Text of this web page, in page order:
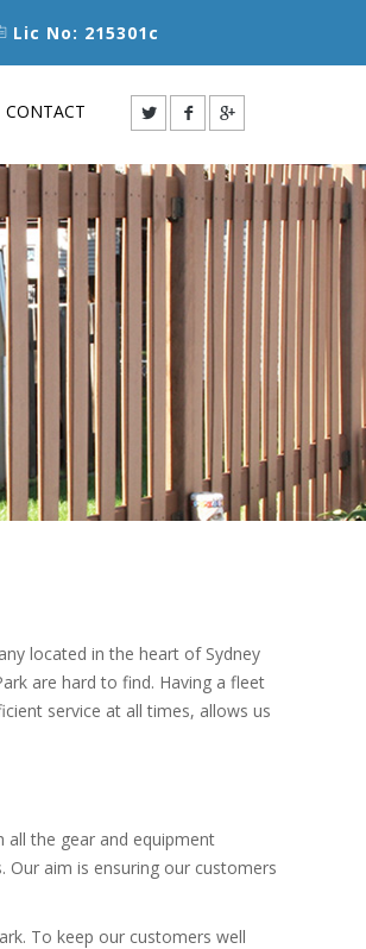
Lic No: 215301c
CONTACT
located in the heart of Sydney
are hard to find. Having a fleet
service at all times, allows us
all the gear and equipment
aim is ensuring our customers
To keep our customers well